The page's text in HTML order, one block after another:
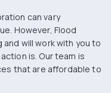
can vary
However, Flood
will work with you to
is. Our team is
that are affordable to